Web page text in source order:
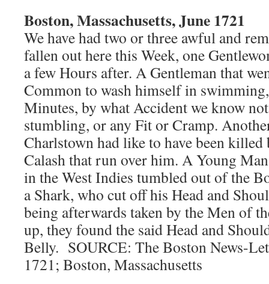
Boston, Massachusetts, June 1721
We have had two or three awful and
fallen out here this Week, one
a few Hours after. A Gentleman that
Common to wash himself in
Minutes, by what Accident we know
stumbling, or any Fit or Cramp.
Charlstown had like to have been
Calash that run over him. A Young
in the West Indies tumbled out of the
a Shark, who cut off his Head and
being afterwards taken by the Men of
up, they found the said Head and
Belly. SOURCE: The Boston News-
1721; Boston, Massachusetts